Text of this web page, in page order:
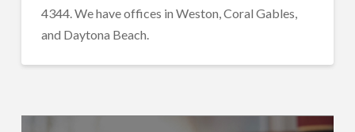
4344. We have offices in Weston, Coral Gables,
and Daytona Beach.